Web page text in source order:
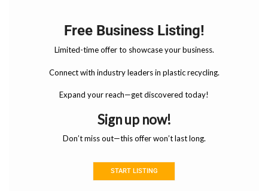
Free Business Listing!
Limited-time offer to showcase your business.
Connect with industry leaders in plastic recycling.
Expand your reach—get discovered today!
Sign up now!
Don’t miss out—this offer won’t last long.
START LISTING